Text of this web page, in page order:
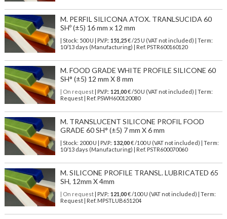
M. PERFIL SILICONA ATOX. TRANLSUCIDA 60
SHº (±5) 16 mm x 12 mm
| Stock: 500 U | P.V.P.: 151,25€/25 U (VAT not included)
| Term:
10/13 days (Manufacturing) | Ref. PSTR600160120
M. FOOD GRADE WHITE PROFILE SILICONE 60
SH° (±5) 12 mm X 8 mm
| On request| P.V.P.: 121,00€ /50 U (VAT not included) | Term:
Request | Ref. PSWH600120080
M. TRANSLUCENT SILICONE PROFIL FOOD
GRADE 60 SH° (±5) 7 mm X 6 mm
| Stock: 2000 U | P.V.P.: 132,00€/100 U (VAT not included)
| Term:
10/13 days (Manufacturing) | Ref. PSTR600070060
M. SILICONE PROFILE TRANSL. LUBRICATED 65
SH, 12mm X 4mm
| On request| P.V.P.: 121,00€ /100 U (VAT not included) | Term:
Request | Ref. MPSTLUB651204